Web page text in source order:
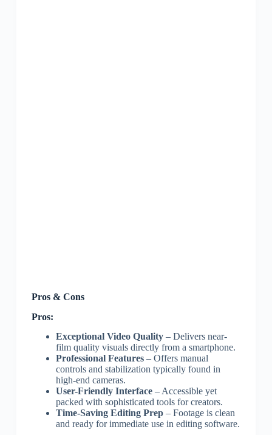
Pros & Cons
Pros:
Exceptional Video Quality– Delivers near-
film quality visuals directly from a smartphone.
Professional Features– Offers manual
controls and stabilization typically found in
high-end cameras.
User-Friendly Interface– Accessible yet
packed with sophisticated tools for creators.
Time-Saving Editing Prep– Footage is clean
and ready for immediate use in editing software.